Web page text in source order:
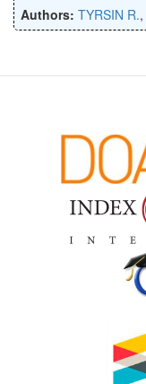
Authors: TYRSIN R.,